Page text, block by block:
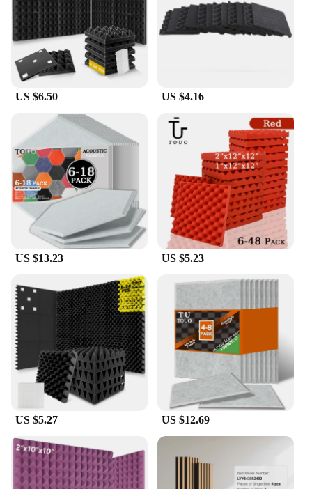
US $6.50 US $4.16
US $13.23 US $5.23
US $5.27 US $12.69